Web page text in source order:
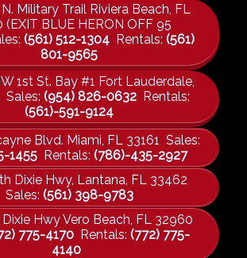
Military Trail Riviera Beach, FL
(EXIT BLUE HERON OFF 95
(561) 512-1304Rentals: (561)
801-9565
1st St. Bay #1 Fort Lauderdale,
Sales: (954) 826-0632 Rentals:
(561)-591-9124
Blvd. Miami, FL 33161 Sales:
1455Rentals: (786)-435-2927
Dixie Hwy, Lantana, FL 33462
Sales: (561) 398-9783
Hwy Vero Beach, FL 32960
775-4170 Rentals: (772) 775-
4140